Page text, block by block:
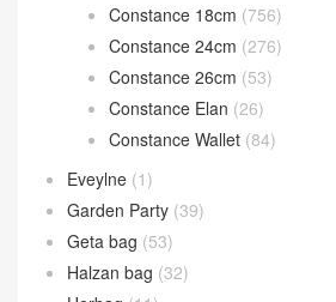
Constance 18cm (756)
Constance 24cm (276)
Constance 26cm (53)
Constance Elan (26)
Constance Wallet (84)
Eveylne (1)
Garden Party (39)
Geta bag (53)
Halzan bag (32)